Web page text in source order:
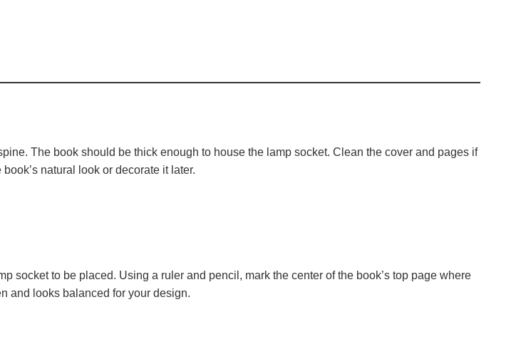
The book should be thick enough to house the lamp socket. Clean the cover and pages if
natural look or decorate it later.
socket to be placed. Using a ruler and pencil, mark the center of the book’s top page where
and looks balanced for your design.